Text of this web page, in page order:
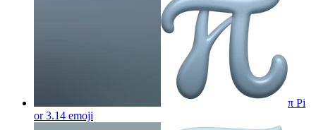
π Pi
or 3.14 emoji